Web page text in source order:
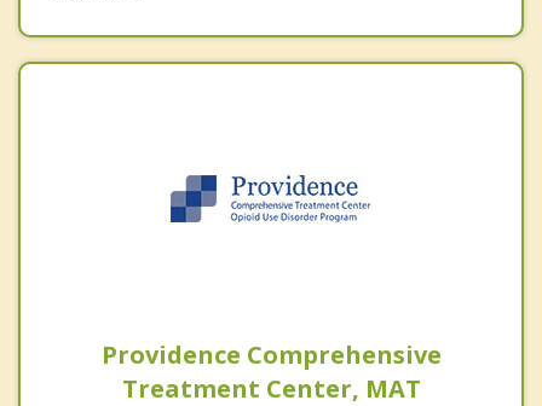
Providence Comprehensive
Treatment Center, MAT